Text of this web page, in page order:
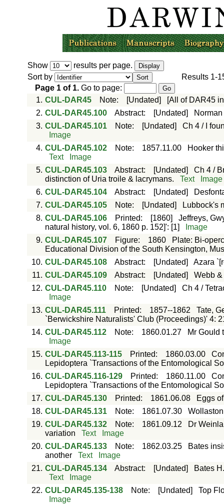
Show
results per page.
Sort by
Results 1-
Page 1of 1.Go to page:
1. CUL-DAR45 Note: [Undated]
[All of DAR45
2. CUL-DAR45.100 Abstract: [Undated]
3. CUL-DAR45.101 Note: [Undated]
Ch 4 / I
Image
4. CUL-DAR45.102 Note: 1857.11.00
Hooker
Text
Image
5. CUL-DAR45.103 Abstract: [Undated]
Ch 4 /
distinction of Uria troile & lacrymans.
Text
Image
6. CUL-DAR45.104 Abstract: [Undated]
7. CUL-DAR45.105 Note: [Undated]
Lubbock's
8. CUL-DAR45.106 Printed: [1860]
Jeffreys,
natural history, vol. 6, 1860 p. 152]': [1]
Image
9. CUL-DAR45.107 Figure: 1860
Plate: Bi-
Educational Division of the South Kensington,
10. CUL-DAR45.108 Abstract: [Undated]
Azara
11. CUL-DAR45.109 Abstract: [Undated]
Webb
12. CUL-DAR45.110 Note: [Undated]
Ch 4 /
Image
13. CUL-DAR45.111 Printed: 1857--1862
Tate,
`Berwickshire Naturalists' Club (Proceedings)' 4:
14. CUL-DAR45.112 Note: 1860.01.27
Mr Gould
Image
15. CUL-DAR45.113-115 Printed: 1860.03.00
Lepidoptera `Transactions of the Entomological
16. CUL-DAR45.116-129 Printed: 1860.11.00
Lepidoptera `Transactions of the Entomological
17. CUL-DAR45.130 Printed: 1861.06.08
Eggs
18. CUL-DAR45.131 Note: 1861.07.30
19. CUL-DAR45.132 Note: 1861.09.12
Dr
variation
Text
Image
20. CUL-DAR45.133 Note: 1862.03.25
Bates
another
Text
Image
21. CUL-DAR45.134 Abstract: [Undated]
Bates
Text
Image
22. CUL-DAR45.135-138 Note: [Undated]
Top
Image